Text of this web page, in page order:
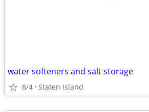
water softeners and salt storage
8/4 Staten Island